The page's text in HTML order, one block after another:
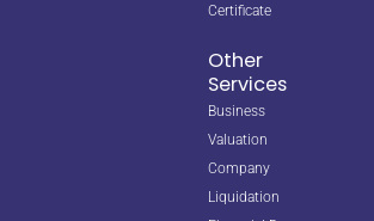
Certificate
Other
Services
Business
Valuation
Company
Liquidation